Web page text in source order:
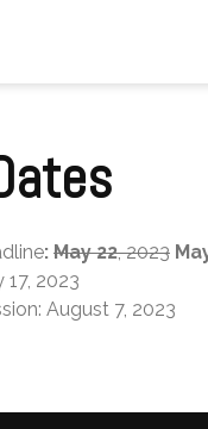
: May 22, 2023
17, 2023
August 7, 2023